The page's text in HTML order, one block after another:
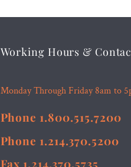
Working Hours &
Monday Through Friday 8am to
Phone 1.800.515.7200
Phone 1.214.370.5200
Fax 1.214.370.5735